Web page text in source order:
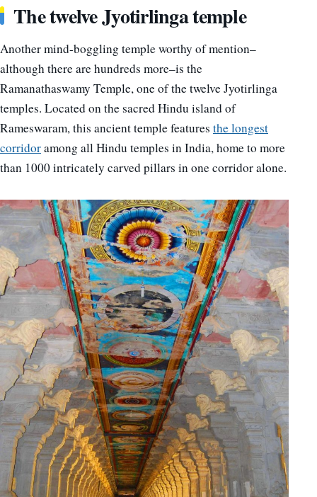
The twelve Jyotirlinga temple
Another mind-boggling temple worthy of mention–
although there are hundreds more–is the
Ramanathaswamy Temple, one of the twelve Jyotirlinga
temples. Located on the sacred Hindu island of
Rameswaram, this ancient temple features the longest
corridoramong all Hindu temples in India, home to more
than 1000 intricately carved pillars in one corridor alone.